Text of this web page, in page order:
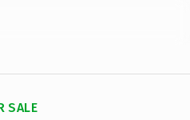
SALE